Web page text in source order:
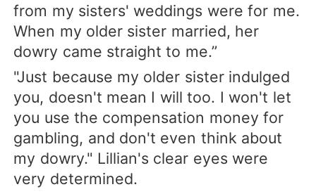
from my sisters' weddings were for me.
When my older sister married, her
dowry came straight to me.”
"Just because my older sister indulged
you, doesn't mean I will too. I won't let
you use the compensation money for
gambling, and don't even think about
my dowry." Lillian's clear eyes were
very determined.